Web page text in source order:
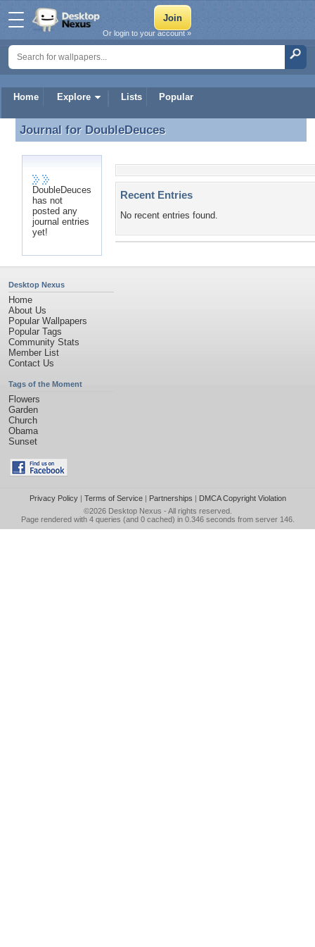
Home Explore Lists Popular
Or login to your account »
Journal for DoubleDeuces
Journal for DoubleDeuces
DoubleDeuces
has not
posted any
journal entries
yet!
Recent Entries
No recent entries found.
Desktop Nexus
Home
About Us
Popular Wallpapers
Popular Tags
Community Stats
Member List
Contact Us
Tags of the Moment
Flowers
Garden
Church
Obama
Sunset
Privacy Policy| Terms of Service| Partnerships | DMCA Copyright Violation
©2026 Desktop Nexus - All rights reserved.
Page rendered with 4 queries (and 0 cached) in 0.346 seconds from server 146.